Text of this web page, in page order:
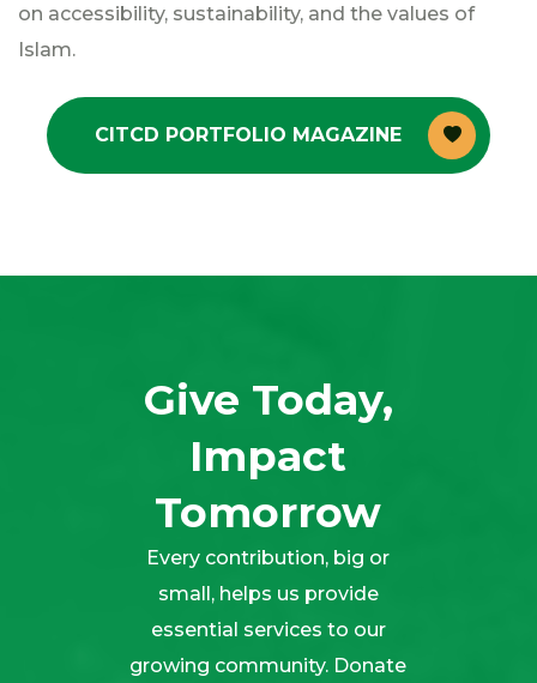
on accessibility, sustainability, and the values of
Islam.
CITCD PORTFOLIO MAGAZINE
Give Today,
Impact
Tomorrow
Every contribution, big or
small, helps us provide
essential services to our
growing community. Donate